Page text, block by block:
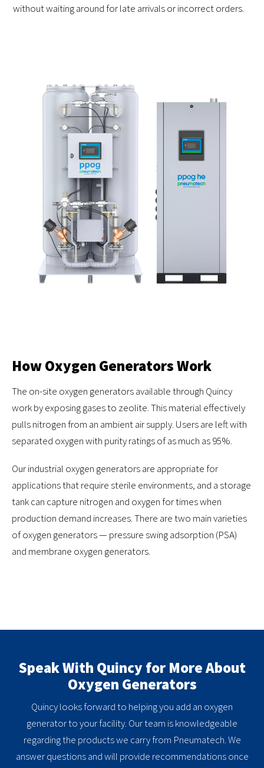
without waiting around for late arrivals or incorrect orders.
How Oxygen Generators Work
The on-site oxygen generators available through Quincy
work by exposing gases to zeolite. This material effectively
pulls nitrogen from an ambient air supply. Users are left with
separated oxygen with purity ratings of as much as 95%.
Our industrial oxygen generators are appropriate for
applications that require sterile environments, and a storage
tank can capture nitrogen and oxygen for times when
production demand increases. There are two main varieties
of oxygen generators — pressure swing adsorption (PSA)
and membrane oxygen generators.
Speak With Quincy for More About
Oxygen Generators
Quincy looks forward to helping you add an oxygen
generator to your facility. Our team is knowledgeable
regarding the products we carry from Pneumatech. We
answer questions and will provide recommendations once